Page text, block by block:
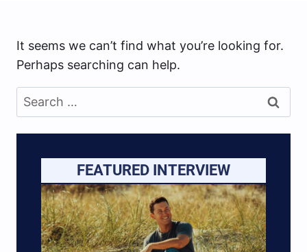
It seems we can’t find what you’re looking for.
Perhaps searching can help.
Search
for:
FEATURED INTERVIEW